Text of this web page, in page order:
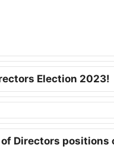
Election 2023!
Directors positions